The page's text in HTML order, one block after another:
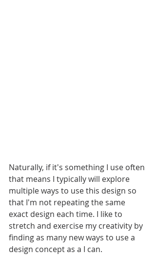
Naturally, if it's something I use often
that means I typically will explore
multiple ways to use this design so
that I'm not repeating the same
exact design each time. I like to
stretch and exercise my creativity by
finding as many new ways to use a
design concept as a I can.